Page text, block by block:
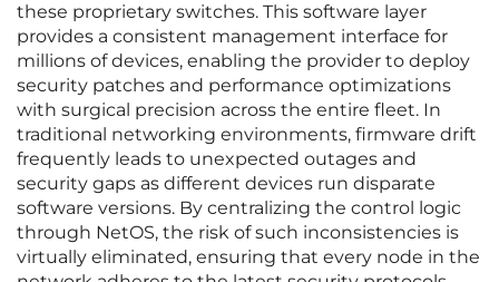
these proprietary switches. This software layer
provides a consistent management interface for
millions of devices, enabling the provider to deploy
security patches and performance optimizations
with surgical precision across the entire fleet. In
traditional networking environments, firmware drift
frequently leads to unexpected outages and
security gaps as different devices run disparate
software versions. By centralizing the control logic
through NetOS, the risk of such inconsistencies is
virtually eliminated, ensuring that every node in the